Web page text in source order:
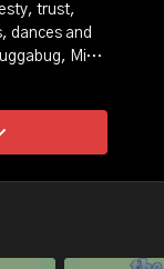
trust,
dances and
Miss